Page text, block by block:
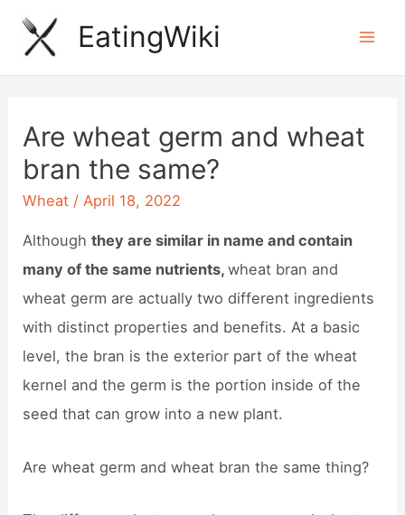
Skip
EatingWiki
Are wheat germ and wheat
bran the same?
Wheat /April 18, 2022
Althoughthey are similar in name and contain
many of the same nutrients,wheat bran and
wheat germ are actually two different ingredients
with distinct properties and benefits. At a basic
level, the bran is the exterior part of the wheat
kernel and the germ is the portion inside of the
seed that can grow into a new plant.
Are wheat germ and wheat bran the same thing?